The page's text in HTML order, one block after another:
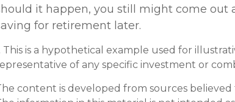
it happen, you still might come out
for retirement later.
This is a hypothetical example used for
of any specific investment or
content is developed from sources